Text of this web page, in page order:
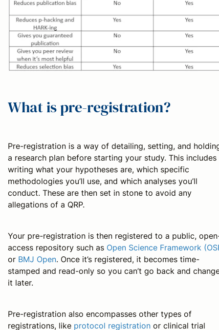
What is pre-registration?
Pre-registration is a way of detailing, setting, and
a research plan before starting your study. This includes
writing what your hypotheses are, which specific
methodologies you’ll use, and which analyses you’ll
conduct. These are then set in stone to avoid any
allegations of a QRP.
Your pre-registration is then registered to a public,
access repository such as Open Science Framework
or BMJ Open. Once it’s registered, it becomes time-
stamped and read-only so you can’t go back and
it later.
Pre-registration also encompasses other types of
registrations, like protocol registration or clinical trial